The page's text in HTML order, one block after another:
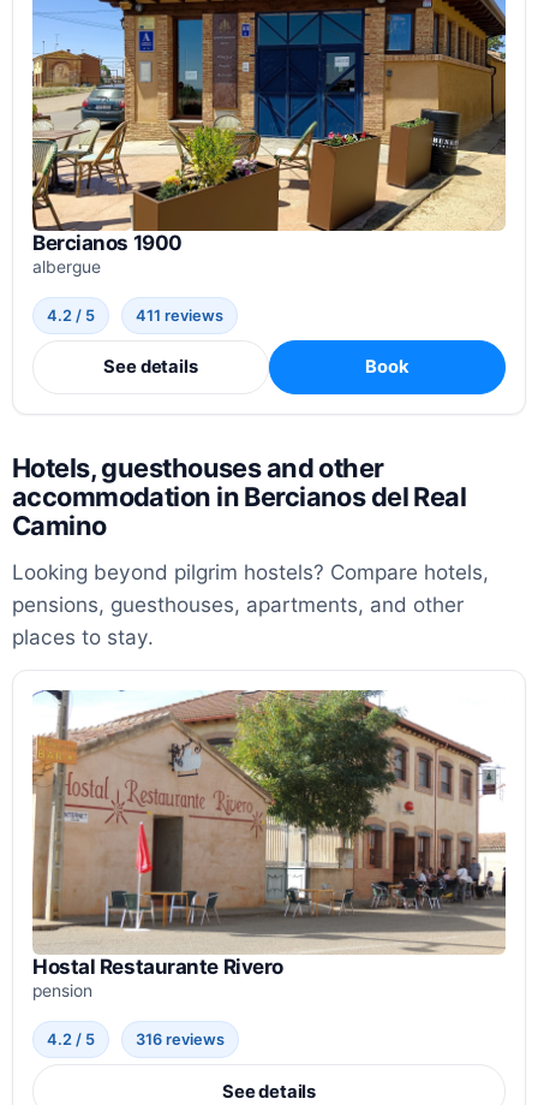
Bercianos 1900
albergue
4.2 / 5 411 reviews
See details Book
Hotels, guesthouses and other
accommodation in Bercianos del Real
Camino
Looking beyond pilgrim hostels? Compare hotels,
pensions, guesthouses, apartments, and other
places to stay.
Hostal Restaurante Rivero
pension
4.2 / 5 316 reviews
See details